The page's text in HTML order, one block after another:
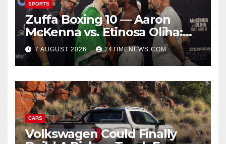
SPORTS
Zuffa Boxing 10 — Aaron
McKenna vs. Etinosa Oliha:
Start time, fight card,
predictions
7 AUGUST 2026 24TIMENEWS.COM
CARS
Volkswagen Could Finally